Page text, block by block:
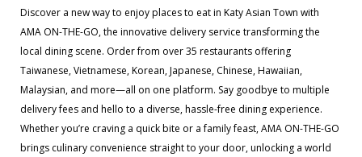
o
k
r
m
Discover a new way to enjoy places to eat in Katy Asian Town with
AMA ON-THE-GO, the innovative delivery service transforming the
local dining scene. Order from over 35 restaurants offering
Taiwanese, Vietnamese, Korean, Japanese, Chinese, Hawaiian,
Malaysian, and more—all on one platform. Say goodbye to multiple
delivery fees and hello to a diverse, hassle-free dining experience.
Whether you’re craving a quick bite or a family feast, AMA ON-THE-GO
brings culinary convenience straight to your door, unlocking a world